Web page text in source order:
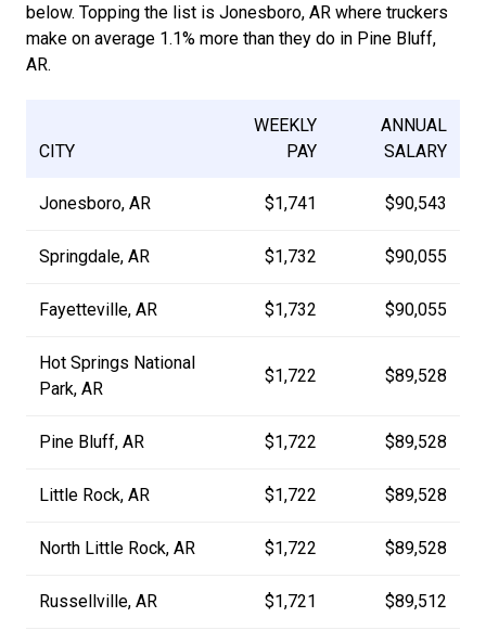
below. Topping the list is Jonesboro, AR where truckers
make on average 1.1% more than they do in Pine Bluff,
AR.
CITY
WEEKLY
PAY
ANNUAL
SALARY
Jonesboro, AR $1,741 $90,543
Springdale, AR $1,732 $90,055
Fayetteville, AR $1,732 $90,055
Hot Springs National
Park, AR
$1,722 $89,528
Pine Bluff, AR $1,722 $89,528
Little Rock, AR $1,722 $89,528
North Little Rock, AR $1,722 $89,528
Russellville, AR $1,721 $89,512